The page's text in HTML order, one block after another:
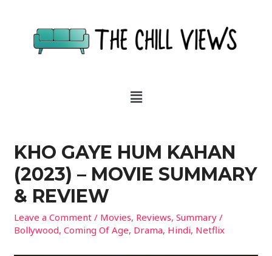
KHO GAYE HUM KAHAN
(2023) – MOVIE SUMMARY
& REVIEW
Leave a Comment / Movies, Reviews,Summary /
Bollywood,Coming Of Age, Drama, Hindi, Netflix